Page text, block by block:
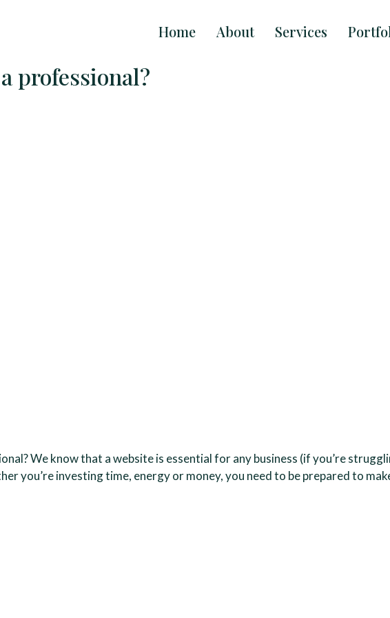
Home About Services
professional?
We know that a website is essential for any business (if you’re
you’re investing time, energy or money, you need to be prepared to